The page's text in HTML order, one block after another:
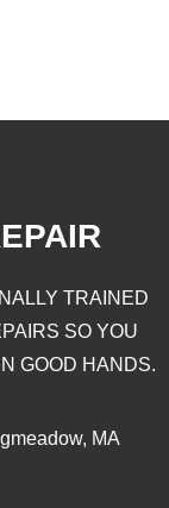
TRAINED
SO YOU
GOOD HANDS.
MA